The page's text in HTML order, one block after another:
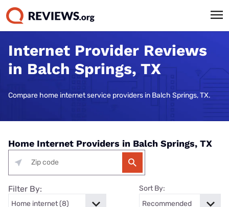
Internet Provider Reviews
in Balch Springs, TX
Compare home internet service providers in Balch Springs, TX.
Home Internet Providers in Balch Springs, TX
Filter By: Sort By: